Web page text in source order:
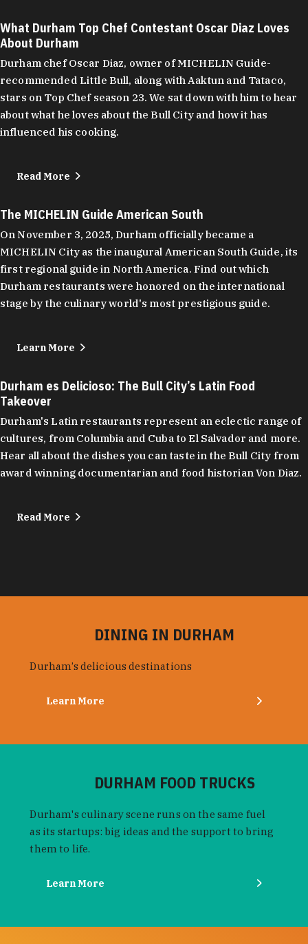
What Durham Top Chef Contestant Oscar Diaz Loves
About Durham
Durham chef Oscar Diaz, owner of MICHELIN Guide-
recommended Little Bull, along with Aaktun and Tataco,
stars on Top Chef season 23. We sat down with him to hear
about what he loves about the Bull City and how it has
influenced his cooking.
Read More
The MICHELIN Guide American South
On November 3, 2025, Durham officially became a
MICHELIN City as the inaugural American South Guide, its
first regional guide in North America. Find out which
Durham restaurants were honored on the international
stage by the culinary world's most prestigious guide.
Learn More
Durham es Delicioso: The Bull City’s Latin Food
Takeover
Durham's Latin restaurants represent an eclectic range of
cultures, from Columbia and Cuba to El Salvador and more.
Hear all about the dishes you can taste in the Bull City from
award winning documentarian and food historian Von Diaz.
Read More
DINING IN DURHAM
Durham’s delicious destinations
Learn More
DURHAM FOOD TRUCKS
Durham's culinary scene runs on the same fuel
as its startups: big ideas and the support to bring
them to life.
Learn More